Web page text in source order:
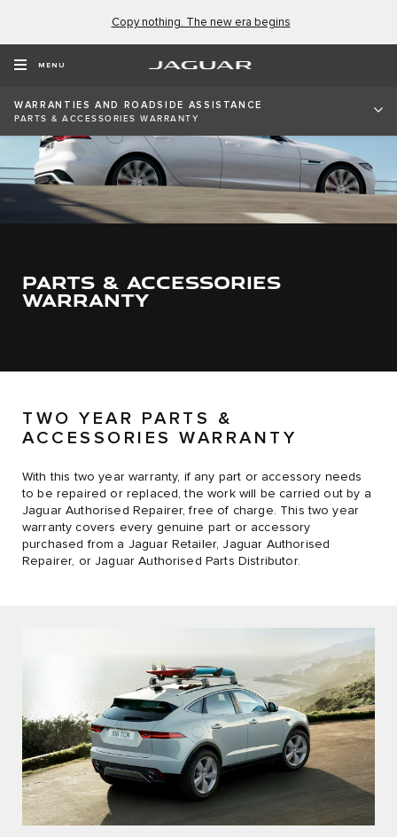
Copy nothing. The new era begins
MENU
WARRANTIES AND ROADSIDE ASSISTANCE
PARTS & ACCESSORIES WARRANTY
PARTS & ACCESSORIES
WARRANTY
TWO YEAR PARTS &
ACCESSORIES WARRANTY
With this two year warranty, if any part or accessory needs
to be repaired or replaced, the work will be carried out by a
Jaguar Authorised Repairer, free of charge. This two year
warranty covers every genuine part or accessory
purchased from a Jaguar Retailer, Jaguar Authorised
Repairer, or Jaguar Authorised Parts Distributor.